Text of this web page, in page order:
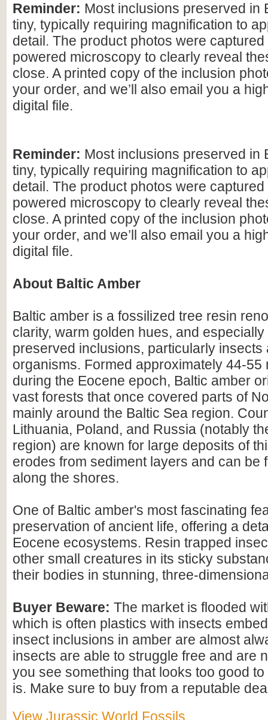
Reminder: Most inclusions preserved in
tiny, typically requiring magnification to
detail. The product photos were
powered microscopy to clearly reveal
close. A printed copy of the inclusion
your order, and we’ll also email you a
digital file.
Reminder: Most inclusions preserved in
tiny, typically requiring magnification to
detail. The product photos were
powered microscopy to clearly reveal
close. A printed copy of the inclusion
your order, and we’ll also email you a
digital file.
About Baltic Amber
Baltic amber is a fossilized tree resin
clarity, warm golden hues, and
preserved inclusions, particularly insects
organisms. Formed approximately 44-55
during the Eocene epoch, Baltic amber
vast forests that once covered parts of
mainly around the Baltic Sea region.
Lithuania, Poland, and Russia (notably
region) are known for large deposits of
erodes from sediment layers and can be
along the shores.
One of Baltic amber's most fascinating
preservation of ancient life, offering a
Eocene ecosystems. Resin trapped
other small creatures in its sticky
their bodies in stunning, three-
Buyer Beware: The market is flooded
which is often plastics with insects
insect inclusions in amber are almost
insects are able to struggle free and are
you see something that looks too good
is. Make sure to buy from a reputable
View Jurassic World Fossils